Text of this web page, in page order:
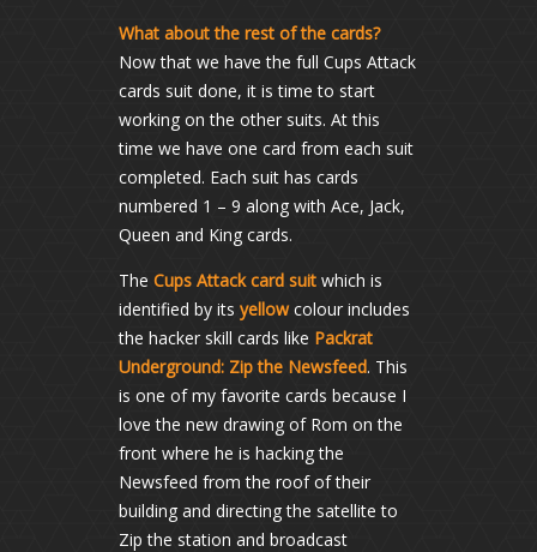
What about the rest of the cards?
Now that we have the full Cups Attack
cards suit done, it is time to start
working on the other suits. At this
time we have one card from each suit
completed. Each suit has cards
numbered 1 – 9 along with Ace, Jack,
Queen and King cards.
The Cups Attack card suit which is
identified by its yellowcolour includes
the hacker skill cards like Packrat
Underground: Zip the Newsfeed. This
is one of my favorite cards because I
love the new drawing of Rom on the
front where he is hacking the
Newsfeed from the roof of their
building and directing the satellite to
Zip the station and broadcast